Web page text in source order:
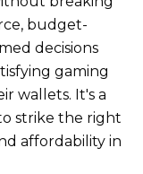
budget-
decisions
gaming
wallets. It's a
strike the right
affordability in